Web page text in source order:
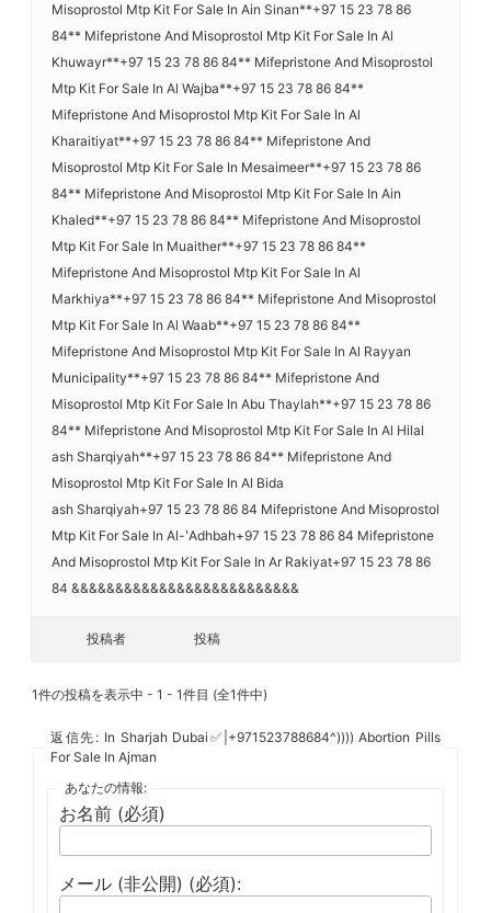
Misoprostol Mtp Kit For Sale In Ain Sinan**+97 15 23 78 86
84** Mifepristone And Misoprostol Mtp Kit For Sale In Al
Khuwayr**+97 15 23 78 86 84** Mifepristone And Misoprostol
Mtp Kit For Sale In Al Wajba**+97 15 23 78 86 84**
Mifepristone And Misoprostol Mtp Kit For Sale In Al
Kharaitiyat**+97 15 23 78 86 84** Mifepristone And
Misoprostol Mtp Kit For Sale In Mesaimeer**+97 15 23 78 86
84** Mifepristone And Misoprostol Mtp Kit For Sale In Ain
Khaled**+97 15 23 78 86 84** Mifepristone And Misoprostol
Mtp Kit For Sale In Muaither**+97 15 23 78 86 84**
Mifepristone And Misoprostol Mtp Kit For Sale In Al
Markhiya**+97 15 23 78 86 84** Mifepristone And Misoprostol
Mtp Kit For Sale In Al Waab**+97 15 23 78 86 84**
Mifepristone And Misoprostol Mtp Kit For Sale In Al Rayyan
Municipality**+97 15 23 78 86 84** Mifepristone And
Misoprostol Mtp Kit For Sale In Abu Thaylah**+97 15 23 78 86
84** Mifepristone And Misoprostol Mtp Kit For Sale In Al Hilal
ash Sharqiyah**+97 15 23 78 86 84** Mifepristone And
Misoprostol Mtp Kit For Sale In Al Bida
ash Sharqiyah+97 15 23 78 86 84 Mifepristone And Misoprostol
Mtp Kit For Sale In Al-ʽAdhbah+97 15 23 78 86 84 Mifepristone
And Misoprostol Mtp Kit For Sale In Ar Rakiyat+97 15 23 78 86
84 &&&&&&&&&&&&&&&&&&&&&&&&&&
投稿者 投稿
1件の投稿を表示中 - 1 - 1件目 (全1件中)
返信先: In Sharjah Dubai✅|+971523788684^)))) Abortion Pills
For Sale In Ajman
あなたの情報:
お名前 (必須)
メール (非公開) (必須):